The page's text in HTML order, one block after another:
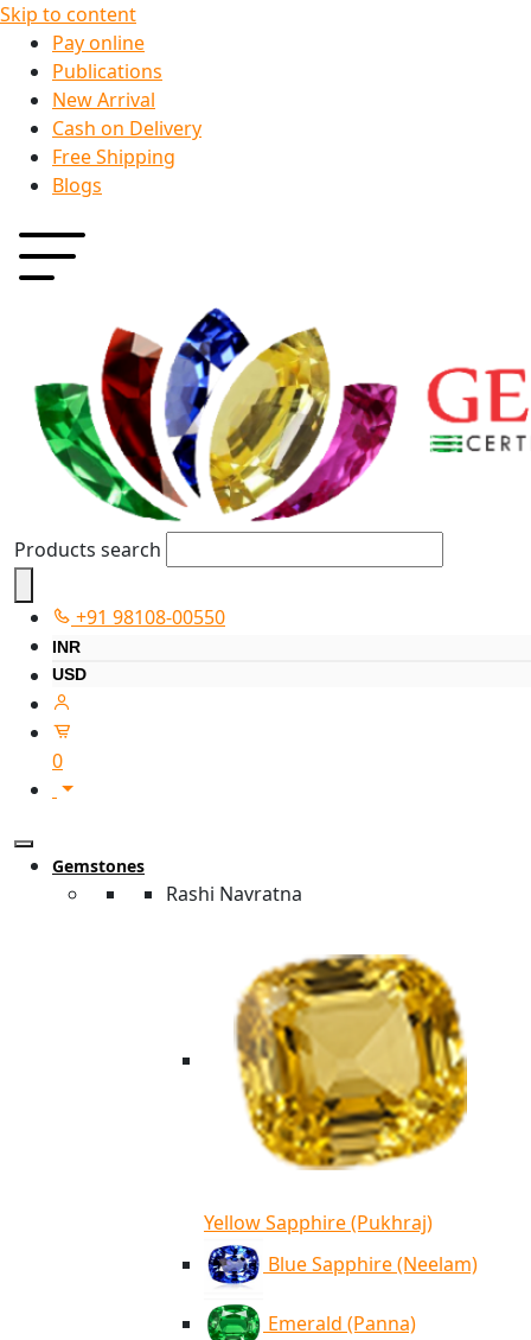
Skip to content
Pay online
Publications
New Arrival
Cash on Delivery
Free Shipping
Blogs
Products search
+91 98108-00550
INR
USD
0
Gemstones
Rashi Navratna
Yellow Sapphire (Pukhraj)
Blue Sapphire (Neelam)
Emerald (Panna)